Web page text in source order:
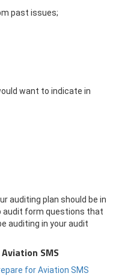
past issues;
want to indicate in
auditing plan should be in
audit form questions that
auditing in your audit
SMS
for Aviation SMS